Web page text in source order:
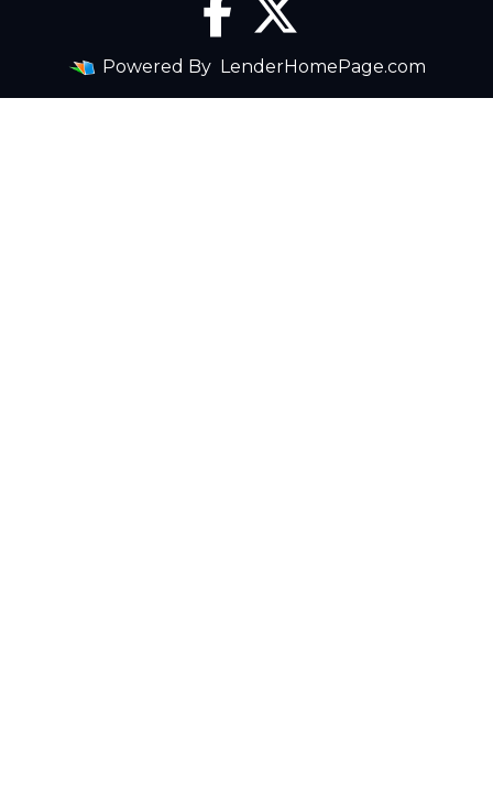
Powered By LenderHomePage.com